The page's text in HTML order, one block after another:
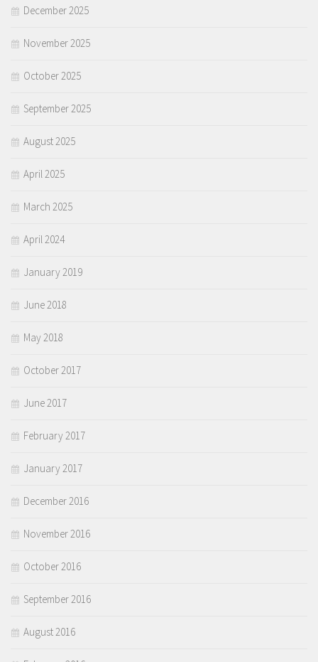
December 2025
November 2025
October 2025
September 2025
August 2025
April 2025
March 2025
April 2024
January 2019
June 2018
May 2018
October 2017
June 2017
February 2017
January 2017
December 2016
November 2016
October 2016
September 2016
August 2016